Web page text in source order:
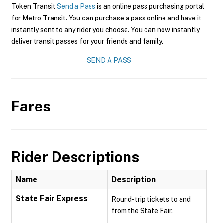
Token Transit Send a Pass is an online pass purchasing portal
for Metro Transit. You can purchase a pass online and have it
instantly sent to any rider you choose. You can now instantly
deliver transit passes for your friends and family.
SEND A PASS
Fares
Rider Descriptions
Name Description
State Fair Express
Round-trip tickets to and
from the State Fair.